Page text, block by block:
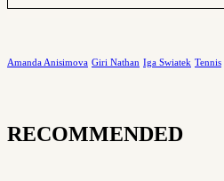
Amanda Anisimova Giri Nathan Iga Swiatek Tennis
RECOMMENDED